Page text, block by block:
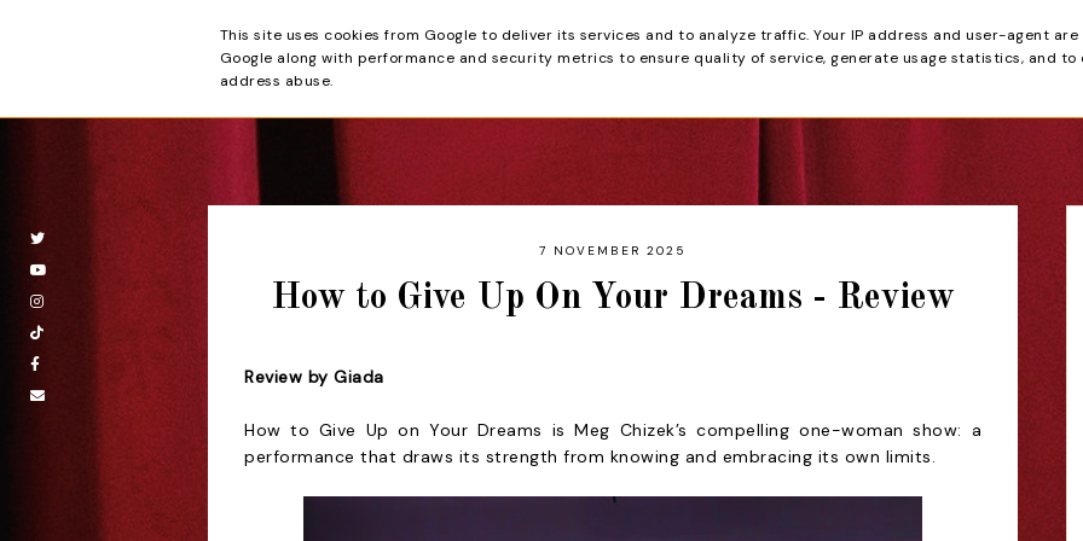
Beyond the Curtain HOME REVIEWS
7 NOVEMBER 2025
How to Give Up On Your Dreams - Review
Review by Giada
How to Give Up on Your Dreams is Meg Chizek’s compelling one-woman show: a
performance that draws its strength from knowing and embracing its own limits.
This site uses cookies from Google to deliver its services and to analyze traffic. Your IP address and user-agent
Google along with performance and security metrics to ensure quality of service, generate usage statistics, and
address abuse.